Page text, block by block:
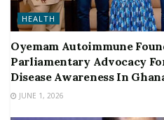
HEALTH
Oyemam Autoimmune
Parliamentary Advocacy
Disease Awareness In
JUNE 1, 2026